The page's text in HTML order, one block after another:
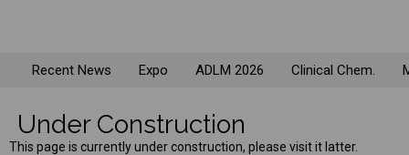
Recent News Expo ADLM 2026 Clinical Chem.
Under Construction
This page is currently under construction, please visit it latter.